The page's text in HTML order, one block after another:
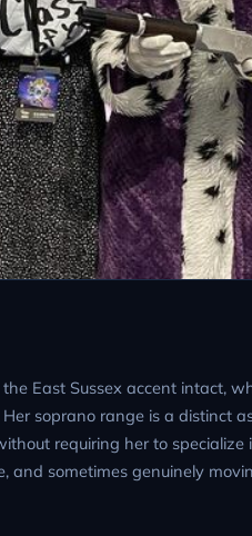
East Sussex accent intact,
soprano range is a distinct
requiring her to
and sometimes genuinely